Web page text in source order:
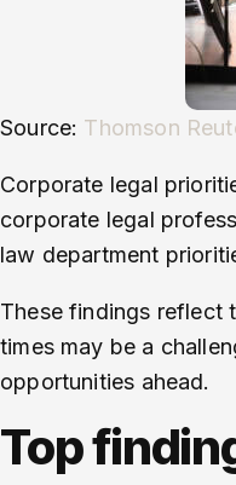
Source: Thomson
Corporate legal
corporate legal
law department
These findings reflect
times may be a
opportunities ahead.
Top